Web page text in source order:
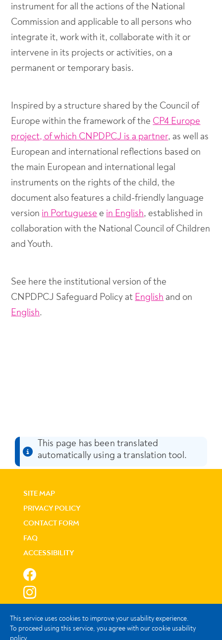
This service uses cookies to improve your usability experience.
To proceed using this service, you agree with our cookie usability
policy
instrument for all the actions of the National
Commission and applicable to all persons who
integrate it, work with it, collaborate with it or
intervene in its projects or activities, on a
permanent or temporary basis.
Inspired by a structure shared by the Council of
Europe within the framework of the CP4 Europe
project, of which CNPDPCJ is a partner, as well as
European and international reflections based on
the main European and international legal
instruments on the rights of the child, the
document also features a child-friendly language
version in Portuguese e in English, established in
collaboration with the National Council of Children
and Youth.
See here the institutional version of the
CNPDPCJ Safeguard Policy at English and on
English.
This page has been translated
automatically using a translation tool.
SITE MAP
PRIVACY POLICY
CONTACT FORM
FAQ
ACCESSIBILITY